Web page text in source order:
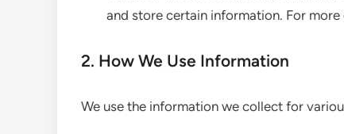
and store certain information. For
2. How We Use Information
We use the information we collect for